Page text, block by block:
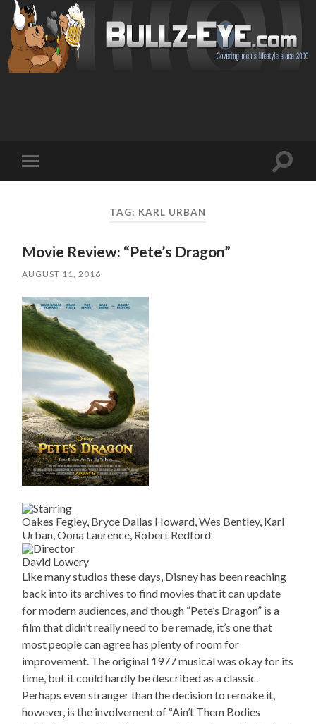
mobile
Toggle
TAG: KARL URBAN
Movie Review: “Pete’s Dragon”
AUGUST 11, 2016
Oakes Fegley, Bryce Dallas Howard, Wes Bentley, Karl
Urban, Oona Laurence, Robert Redford
David Lowery
Like many studios these days, Disney has been reaching
back into its archives to find movies that it can update
for modern audiences, and though “Pete’s Dragon” is a
film that didn’t really need to be remade, it’s one that
most people can agree has plenty of room for
improvement. The original 1977 musical was okay for its
time, but it could hardly be described as a classic.
Perhaps even stranger than the decision to remake it,
however, is the involvement of “Ain’t Them Bodies